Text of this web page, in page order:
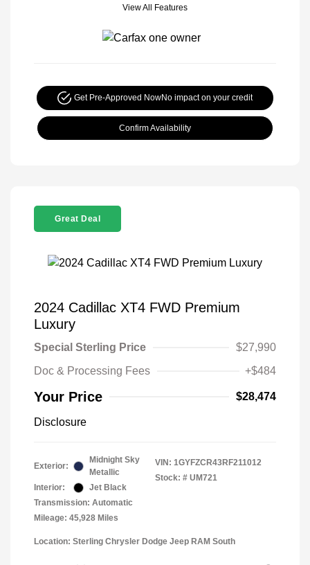
View All Features
Get Pre-Approved NowNo impact on your credit
Confirm Availability
Great Deal
2024 Cadillac XT4 FWD Premium
Luxury
Special Sterling Price
$27,990
Doc & Processing Fees
+$484
Your Price $28,474
Disclosure
Exterior:
Midnight Sky
Metallic
Interior:
Jet Black
Transmission: Automatic
Mileage: 45,928 Miles
VIN: 1GYFZCR43RF211012
Stock: # UM721
Location: Sterling Chrysler Dodge Jeep RAM South